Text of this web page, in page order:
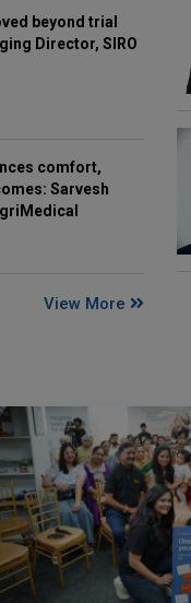
beyond trial
Director, SIRO
comfort,
Sarvesh
View More